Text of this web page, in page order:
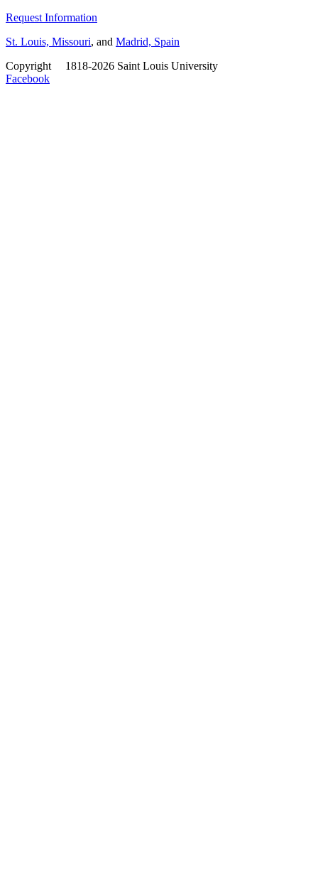
Request Information
St. Louis, Missouri, and Madrid, Spain
Copyright
1818-2026 Saint Louis University
Facebook